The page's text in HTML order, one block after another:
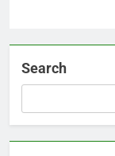
Search